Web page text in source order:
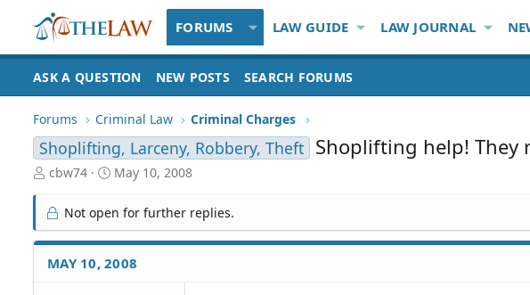
FORUMS LAW GUIDE LAW JOURNAL
ASK A QUESTION NEW POSTS SEARCH FORUMS
Forums Criminal Law Criminal Charges
Shoplifting, Larceny, Robbery, Theft Shoplifting help! They
T
r
e
a
d
S
cbw74
S
r
t
d
a
May 10, 2008
Not open for further replies.
MAY 10, 2008